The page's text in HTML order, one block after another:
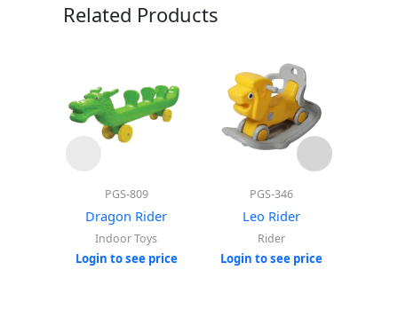
Related Products
PGS-809
Dragon Rider
Indoor Toys
Login to see price
PGS-346
Leo Rider
Rider
Login to see price